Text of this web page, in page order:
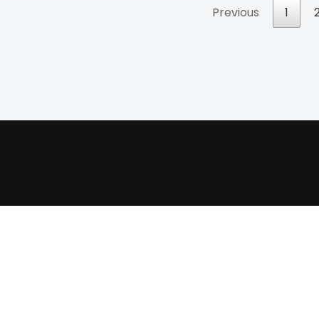
Previous 1